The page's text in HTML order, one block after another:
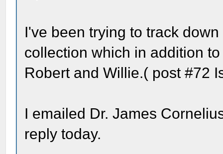
I've been trying to track
collection which in addition
Robert and Willie.( post #72
I emailed Dr. James
reply today.